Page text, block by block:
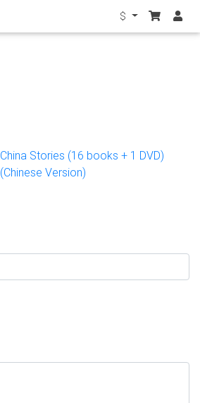
$
China Stories (16 books + 1 DVD)
(Chinese Version)